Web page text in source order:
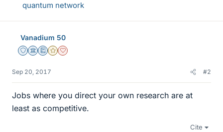
quantum network
Vanadium 50
Staff Emeritus
Science Advisor
Education Advisor
Gold Member
Dearly Missed
Sep 20, 2017 #2
Jobs where you direct your own research are at
least as competitive.
Cite